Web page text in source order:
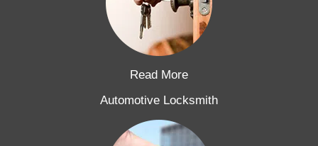
Read More
Automotive Locksmith